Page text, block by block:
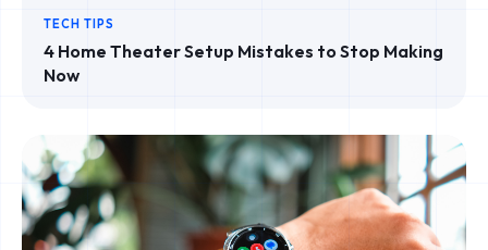
TECH TIPS
4 Home Theater Setup Mistakes to Stop Making
Now